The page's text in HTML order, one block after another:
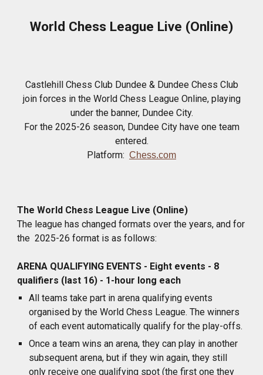
World Chess League Live (Online)
Castlehill Chess Club Dundee & Dundee Chess Club
join forces in the World Chess League Online, playing
under the banner, Dundee City.
For the 2025-26 season, Dundee City have one team
entered.
Platform: Chess.com
The World Chess League Live (Online)
The league has changed formats over the years, and for
the 2025-26 format is as follows:
ARENA QUALIFYING EVENTS - Eight events - 8
qualifiers (last 16) - 1-hour long each
All teams take part in arena qualifying events
organised by the World Chess League. The winners
of each event automatically qualify for the play-offs.
Once a team wins an arena, they can play in another
subsequent arena, but if they win again, they still
only receive one qualifying spot (the first one they